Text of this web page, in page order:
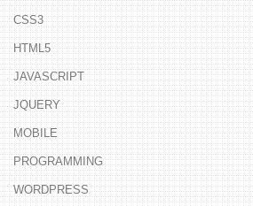
CSS3
HTML5
JAVASCRIPT
JQUERY
MOBILE
PROGRAMMING
WORDPRESS